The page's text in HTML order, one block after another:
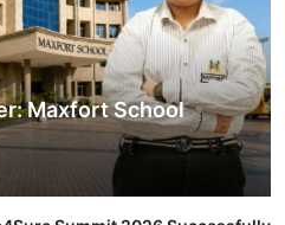
Maxfort School